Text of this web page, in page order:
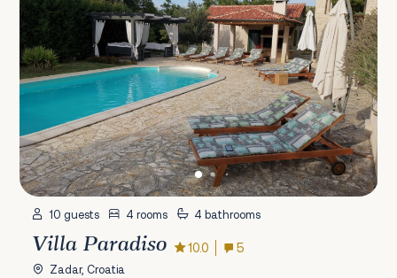
10 guests 4 rooms 4 bathrooms
Villa Paradiso 10.0 5
Zadar, Croatia